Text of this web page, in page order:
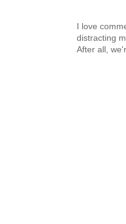
I love
distracting
After all,